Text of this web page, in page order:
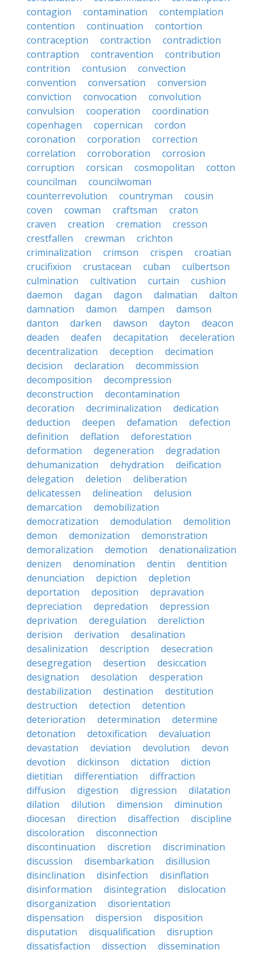
contagion
contamination
contemplation
contention
continuation
contortion
contraception
contraction
contradiction
contraption
contravention
contribution
contrition
contusion
convection
convention
conversation
conversion
conviction
convocation
convolution
convulsion
cooperation
coordination
copenhagen
copernican
cordon
coronation
corporation
correction
correlation
corroboration
corrosion
corruption
corsican cosmopolitan
cotton
councilman
councilwoman
counterrevolution
countryman
cousin
coven
cowman craftsman
craton
craven
creation cremation
cresson
crestfallen
crewman
crichton
criminalization
crimson crispen
croatian
crucifixion
crustacean cuban
culbertson
culmination
cultivation curtain
cushion
daemon
dagan dagon dalmatian
dalton
damnation
damon dampen
damson
danton
darken dawson dayton
deacon
deaden
deafen decapitation
deceleration
decentralization
deception
decimation
decision
declaration
decommission
decomposition
decompression
deconstruction
decontamination
decoration
decriminalization
dedication
deduction
deepen defamation
defection
definition
deflation
deforestation
deformation
degeneration
degradation
dehumanization
dehydration
deification
delegation
deletion
deliberation
delicatessen
delineation
delusion
demarcation
demobilization
democratization
demodulation
demolition
demon
demonization
demonstration
demoralization
demotion
denationalization
denizen
denomination dentin
dentition
denunciation
depiction
depletion
deportation
deposition
depravation
depreciation
depredation
depression
deprivation
deregulation
dereliction
derision
derivation
desalination
desalinization
description
desecration
desegregation
desertion
desiccation
designation
desolation
desperation
destabilization
destination
destitution
destruction
detection
detention
deterioration
determination
determine
detonation
detoxification
devaluation
devastation
deviation devolution
devon
devotion
dickinson dictation
diction
dietitian
differentiation
diffraction
diffusion
digestion digression
dilatation
dilation
dilution dimension
diminution
diocesan
direction disaffection
discipline
discoloration
disconnection
discontinuation
discretion
discrimination
discussion
disembarkation
disillusion
disinclination
disinfection
disinflation
disinformation
disintegration
dislocation
disorganization
disorientation
dispensation
dispersion
disposition
disputation
disqualification
disruption
dissatisfaction
dissection
dissemination